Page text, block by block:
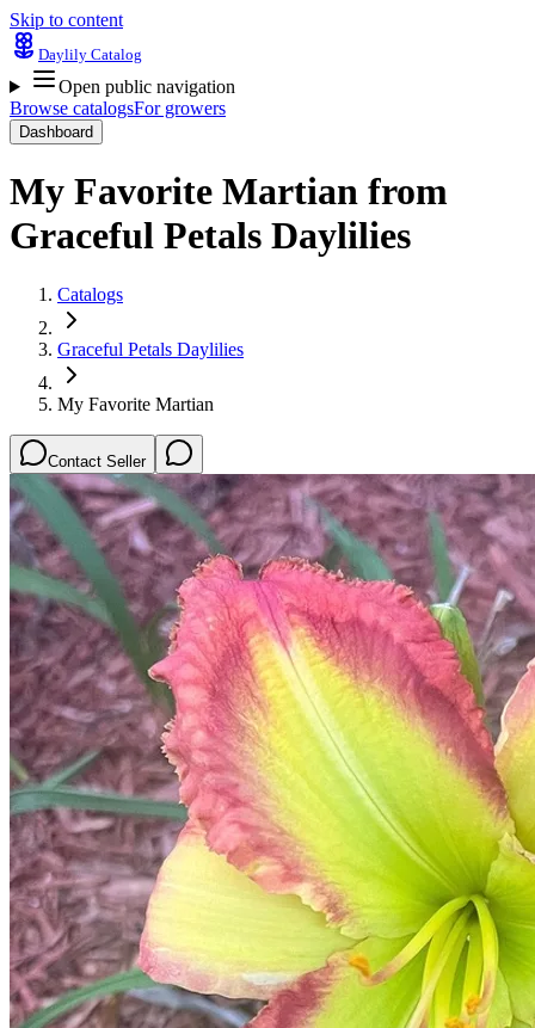
Skip to content
Daylily Catalog
Open public navigation
Browse catalogsFor growers
Dashboard
My Favorite Martian from
Graceful Petals Daylilies
Catalogs
Graceful Petals Daylilies
My Favorite Martian
Contact Seller